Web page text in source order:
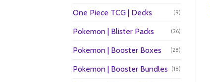
One Piece TCG | Decks (9)
Pokemon | Blister Packs (26)
Pokemon | Booster Boxes (28)
Pokemon | Booster Bundles (18)